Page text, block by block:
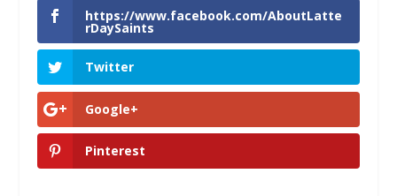
https://www.facebook.com/AboutLatte
rDaySaints
Twitter
Google+
Pinterest